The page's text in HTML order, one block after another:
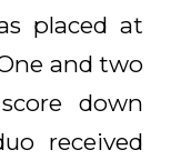
placed at
and two
down
received